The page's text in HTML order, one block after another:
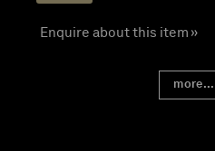
Enquire about this item »
more...